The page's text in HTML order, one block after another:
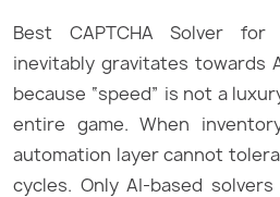
Best CAPTCHA Solver
inevitably gravitates towards
because “speed” is not a
entire game. When
automation layer cannot
cycles. Only AI-based